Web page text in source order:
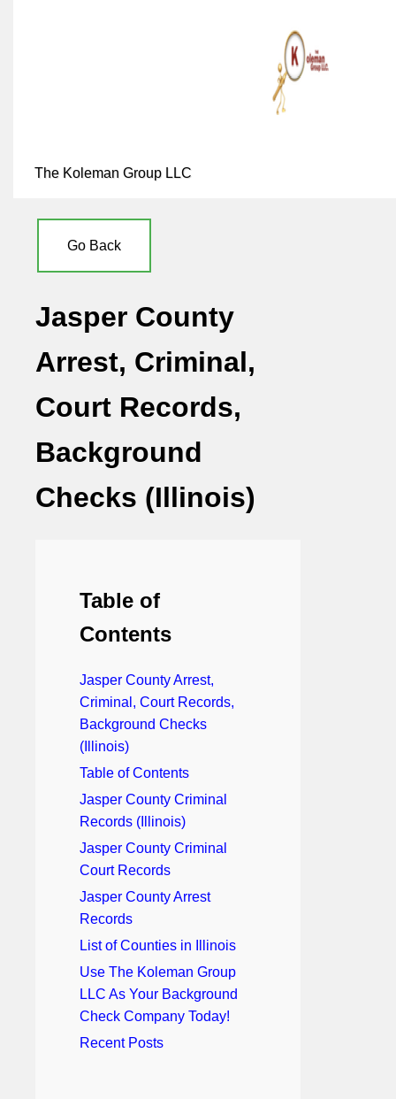
The Koleman Group LLC
Go Back
Jasper County
Arrest, Criminal,
Court Records,
Background
Checks (Illinois)
Table of
Contents
Jasper County Arrest,
Criminal, Court Records,
Background Checks
(Illinois)
Table of Contents
Jasper County Criminal
Records (Illinois)
Jasper County Criminal
Court Records
Jasper County Arrest
Records
List of Counties in Illinois
Use The Koleman Group
LLC As Your Background
Check Company Today!
Recent Posts